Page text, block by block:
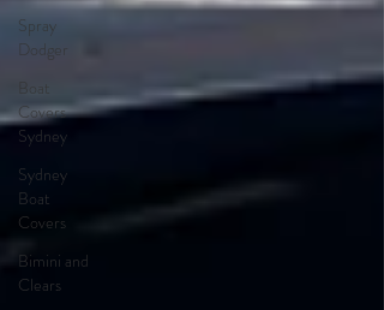
Spray
Dodger
Boat
Covers
Sydney
Sydney
Boat
Covers
Bimini and
Clears